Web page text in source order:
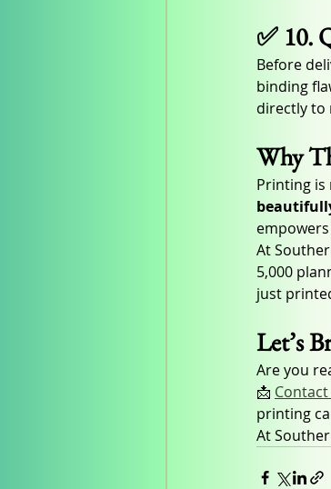
✅ 10.
Before
binding
directly to
Why
Printing is
At
5,000
just
Let’s
Are you
📩 Contact
printing
At